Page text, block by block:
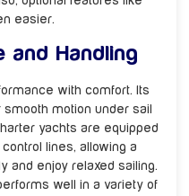
easier.
and Handling
with comfort. Its
motion under sail
yachts are equipped
lines, allowing a
and enjoy relaxed sailing.
well in a variety of